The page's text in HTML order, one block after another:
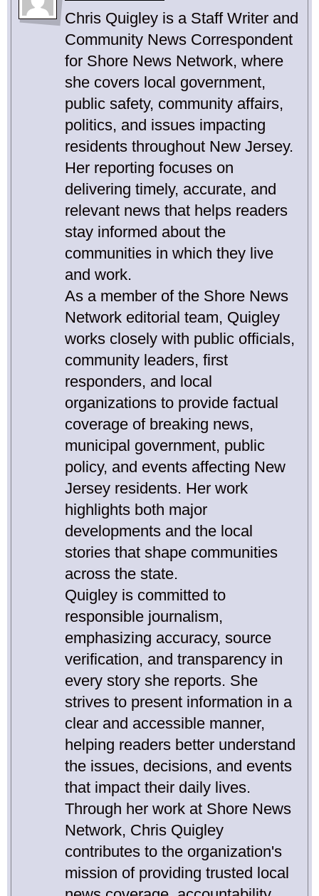
Chris Quigley is a Staff Writer and
Community News Correspondent
for Shore News Network, where
she covers local government,
public safety, community affairs,
politics, and issues impacting
residents throughout New Jersey.
Her reporting focuses on
delivering timely, accurate, and
relevant news that helps readers
stay informed about the
communities in which they live
and work.
As a member of the Shore News
Network editorial team, Quigley
works closely with public officials,
community leaders, first
responders, and local
organizations to provide factual
coverage of breaking news,
municipal government, public
policy, and events affecting New
Jersey residents. Her work
highlights both major
developments and the local
stories that shape communities
across the state.
Quigley is committed to
responsible journalism,
emphasizing accuracy, source
verification, and transparency in
every story she reports. She
strives to present information in a
clear and accessible manner,
helping readers better understand
the issues, decisions, and events
that impact their daily lives.
Through her work at Shore News
Network, Chris Quigley
contributes to the organization's
mission of providing trusted local